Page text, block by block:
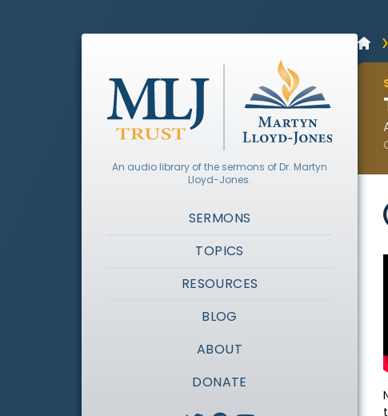
An audio library of the sermons of Dr. Martyn
Lloyd-Jones.
SERMONS
TOPICS
RESOURCES
BLOG
ABOUT
DONATE